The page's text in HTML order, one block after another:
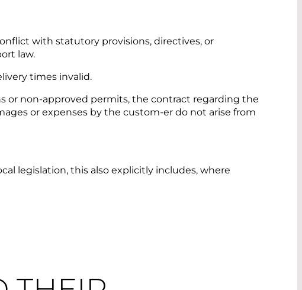
with statutory provisions, directives, or
law.
times invalid.
or non-approved permits, the contract regarding the
or expenses by the custom-er do not arise from
legislation, this also explicitly includes, where